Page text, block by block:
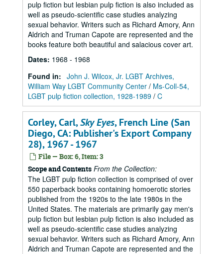
pulp fiction but lesbian pulp fiction is also included as
well as pseudo-scientific case studies analyzing
sexual behavior. Writers such as Richard Amory, Ann
Aldrich and Truman Capote are represented and the
books feature both beautiful and salacious cover art.
Dates: 1968 - 1968
Found in: John J. Wilcox, Jr. LGBT Archives,
William Way LGBT Community Center / Ms-Coll-54,
LGBT pulp fiction collection, 1928-1989 / C
Corley, Carl,Sky Eyes, French Line (San
Diego, CA: Publisher's Export Company
28), 1967 - 1967
File — Box: 6, Item: 3
Scope and Contents From the Collection:
The LGBT pulp fiction collection is comprised of over
550 paperback books containing homoerotic stories
published from the 1920s to the late 1980s in the
United States. The materials are primarily gay men's
pulp fiction but lesbian pulp fiction is also included as
well as pseudo-scientific case studies analyzing
sexual behavior. Writers such as Richard Amory, Ann
Aldrich and Truman Capote are represented and the